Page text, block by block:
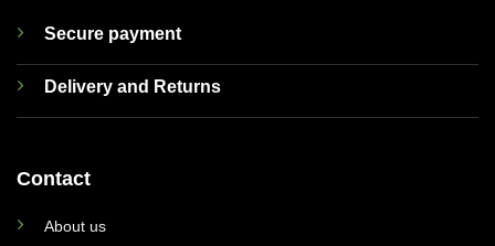
Secure payment
Delivery and Returns
Contact
About us